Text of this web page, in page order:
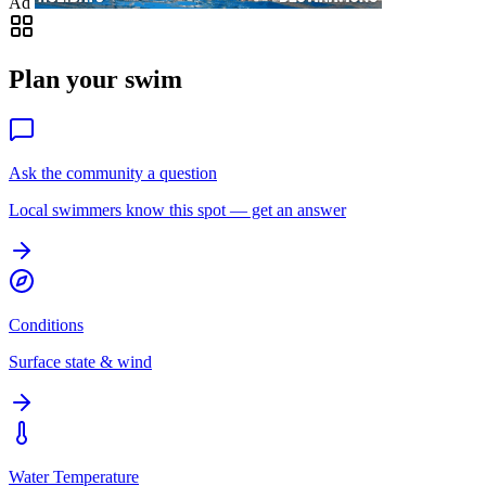
Plan your swim
Ask the community a question
Local swimmers know this spot — get an answer
Conditions
Surface state & wind
Water Temperature